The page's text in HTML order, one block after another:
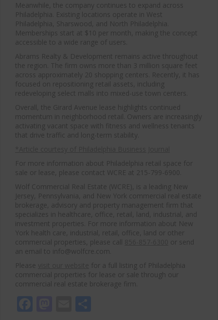
Meanwhile, the company continues to expand across
Philadelphia. Existing locations operate in West
Philadelphia, Sharswood, and North Philadelphia.
Memberships start at $10 per month, making the concept
accessible to a wide range of users.
Abrams Realty & Development remains active throughout
the region. The firm owns more than 3 million square feet
across approximately 20 shopping centers. Recently, it has
focused on repositioning retail assets, including
redeveloping select malls into mixed-use town centers.
Overall, the Girard Avenue lease highlights continued
momentum in neighborhood retail. Owners are increasingly
activating vacant space with fitness and wellness tenants
that drive traffic and long-term stability.
For more information about Philadelphia retail space for
sale or lease, please contact WCRE at 215-799-6900.
Wolf Commercial Real Estate (WCRE), is a leading New
Jersey, Pennsylvania, and New York commercial real estate
brokerage, advisory and property management firm that
specializes in healthcare, office, retail, land, industrial, and
investment properties. For more information about New
York health care, industrial, retail, office, land or other
commercial properties, please call
or send
an email to info@wolfcre.com.
Please
for a full listing of Philadelphia
commercial properties for lease or sale through our
commercial real estate brokerage firm.
Facebook
Mastodon
Email